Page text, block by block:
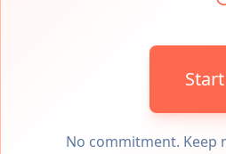
No commitment. Keep